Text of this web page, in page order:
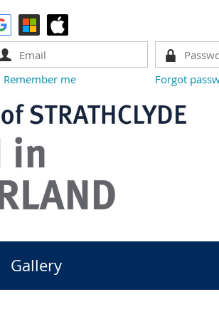
Remember me Forgot
Gallery